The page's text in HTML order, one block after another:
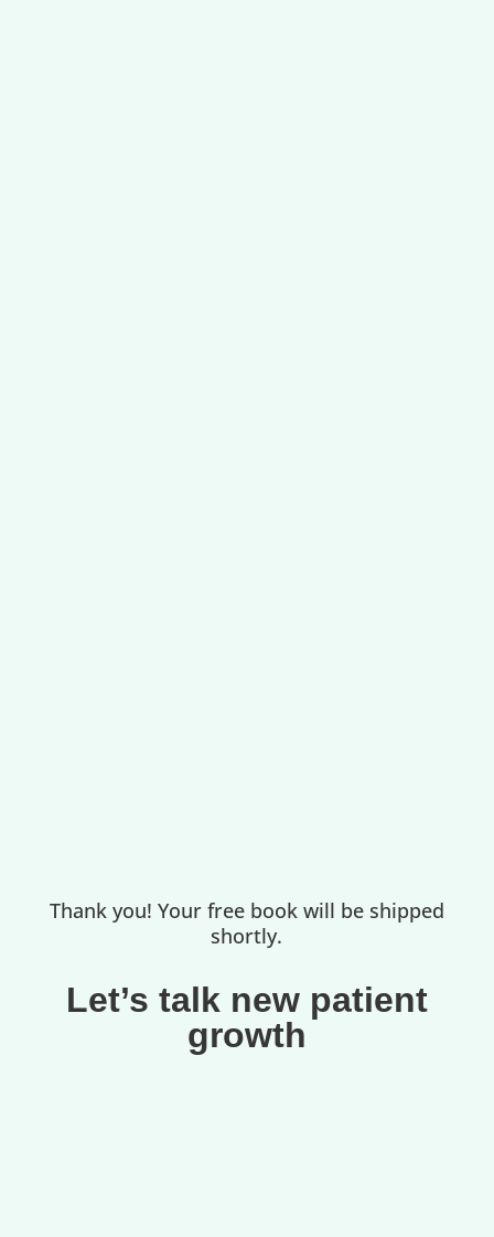
Thank you! Your free book will be shipped
shortly.
Let’s talk new patient
growth